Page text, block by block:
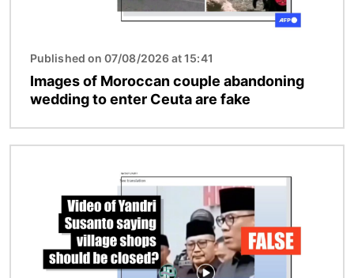
Published on 07/08/2026 at 15:41
Images of Moroccan couple abandoning
wedding to enter Ceuta are fake